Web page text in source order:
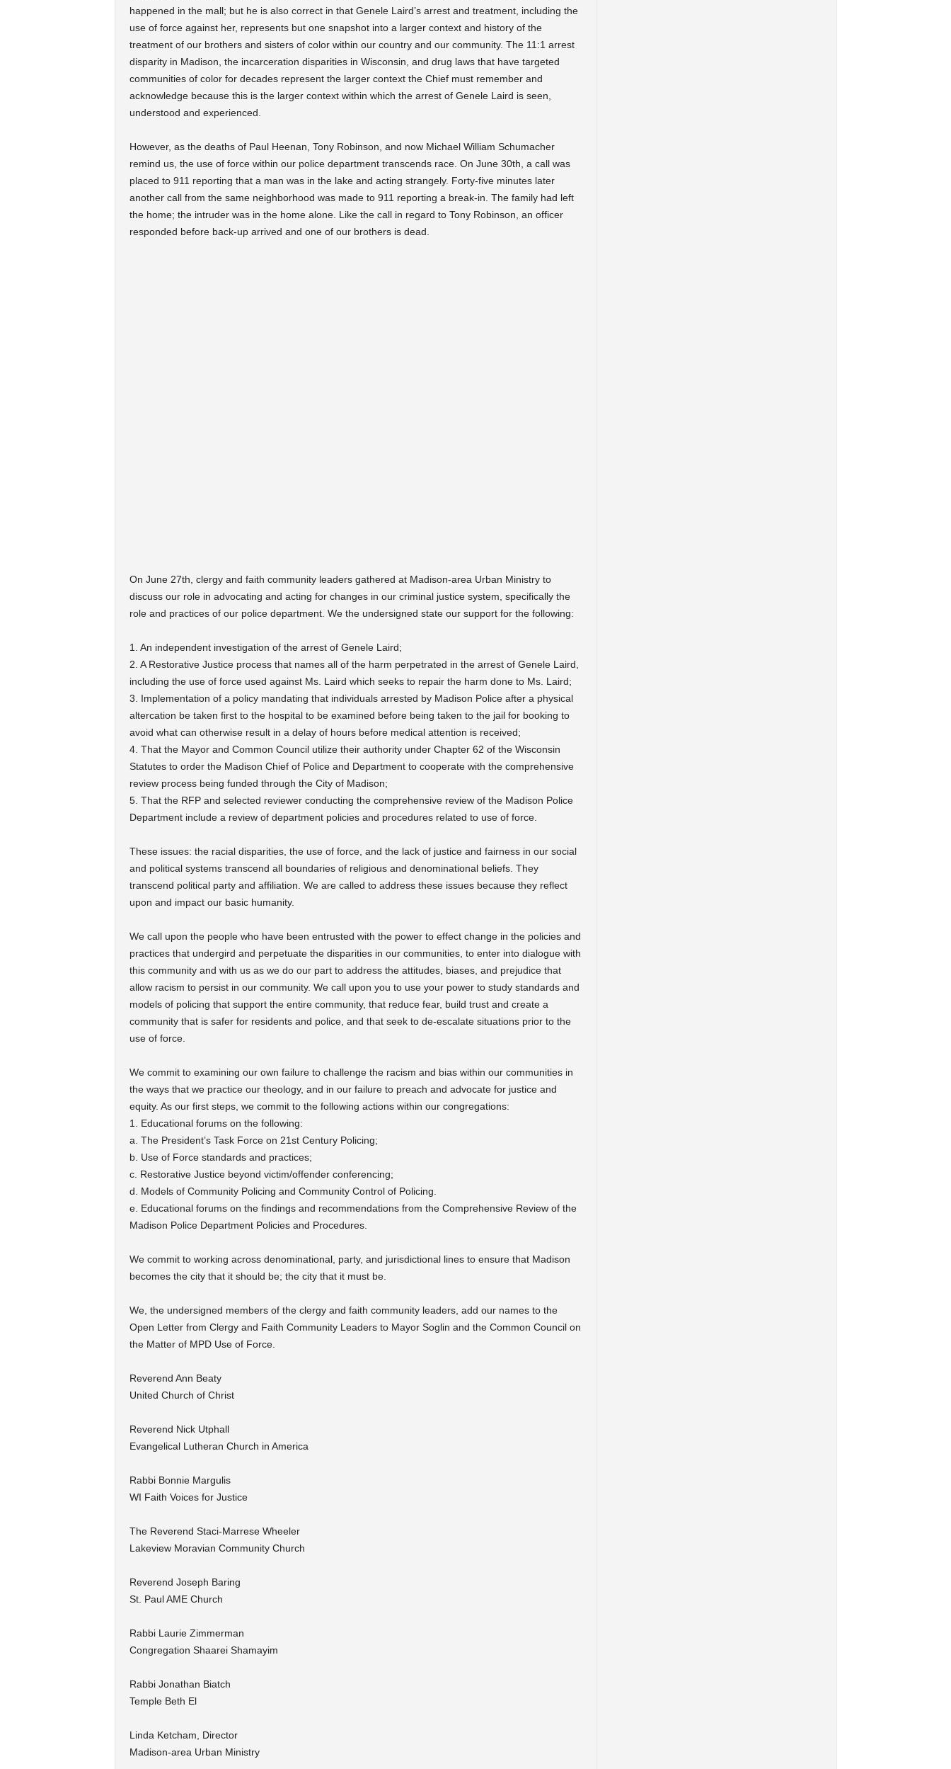
happened in the mall; but he is also correct in that Genele Laird’s arrest and treatment, including the
use of force against her, represents but one snapshot into a larger context and history of the
treatment of our brothers and sisters of color within our country and our community. The 11:1 arrest
disparity in Madison, the incarceration disparities in Wisconsin, and drug laws that have targeted
communities of color for decades represent the larger context the Chief must remember and
acknowledge because this is the larger context within which the arrest of Genele Laird is seen,
understood and experienced.
However, as the deaths of Paul Heenan, Tony Robinson, and now Michael William Schumacher
remind us, the use of force within our police department transcends race. On June 30th, a call was
placed to 911 reporting that a man was in the lake and acting strangely. Forty-five minutes later
another call from the same neighborhood was made to 911 reporting a break-in. The family had left
the home; the intruder was in the home alone. Like the call in regard to Tony Robinson, an officer
responded before back-up arrived and one of our brothers is dead.
On June 27th, clergy and faith community leaders gathered at Madison-area Urban Ministry to
discuss our role in advocating and acting for changes in our criminal justice system, specifically the
role and practices of our police department. We the undersigned state our support for the following:
1. An independent investigation of the arrest of Genele Laird;
2. A Restorative Justice process that names all of the harm perpetrated in the arrest of Genele Laird,
including the use of force used against Ms. Laird which seeks to repair the harm done to Ms. Laird;
3. Implementation of a policy mandating that individuals arrested by Madison Police after a physical
altercation be taken first to the hospital to be examined before being taken to the jail for booking to
avoid what can otherwise result in a delay of hours before medical attention is received;
4. That the Mayor and Common Council utilize their authority under Chapter 62 of the Wisconsin
Statutes to order the Madison Chief of Police and Department to cooperate with the comprehensive
review process being funded through the City of Madison;
5. That the RFP and selected reviewer conducting the comprehensive review of the Madison Police
Department include a review of department policies and procedures related to use of force.
These issues: the racial disparities, the use of force, and the lack of justice and fairness in our social
and political systems transcend all boundaries of religious and denominational beliefs. They
transcend political party and affiliation. We are called to address these issues because they reflect
upon and impact our basic humanity.
We call upon the people who have been entrusted with the power to effect change in the policies and
practices that undergird and perpetuate the disparities in our communities, to enter into dialogue with
this community and with us as we do our part to address the attitudes, biases, and prejudice that
allow racism to persist in our community. We call upon you to use your power to study standards and
models of policing that support the entire community, that reduce fear, build trust and create a
community that is safer for residents and police, and that seek to de-escalate situations prior to the
use of force.
We commit to examining our own failure to challenge the racism and bias within our communities in
the ways that we practice our theology, and in our failure to preach and advocate for justice and
equity. As our first steps, we commit to the following actions within our congregations:
1. Educational forums on the following:
a. The President’s Task Force on 21st Century Policing;
b. Use of Force standards and practices;
c. Restorative Justice beyond victim/offender conferencing;
d. Models of Community Policing and Community Control of Policing.
e. Educational forums on the findings and recommendations from the Comprehensive Review of the
Madison Police Department Policies and Procedures.
We commit to working across denominational, party, and jurisdictional lines to ensure that Madison
becomes the city that it should be; the city that it must be.
We, the undersigned members of the clergy and faith community leaders, add our names to the
Open Letter from Clergy and Faith Community Leaders to Mayor Soglin and the Common Council on
the Matter of MPD Use of Force.
Reverend Ann Beaty
United Church of Christ
Reverend Nick Utphall
Evangelical Lutheran Church in America
Rabbi Bonnie Margulis
WI Faith Voices for Justice
The Reverend Staci-Marrese Wheeler
Lakeview Moravian Community Church
Reverend Joseph Baring
St. Paul AME Church
Rabbi Laurie Zimmerman
Congregation Shaarei Shamayim
Rabbi Jonathan Biatch
Temple Beth El
Linda Ketcham, Director
Madison-area Urban Ministry